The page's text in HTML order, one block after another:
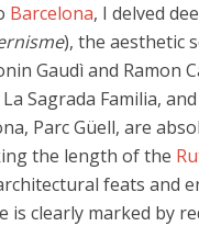
Barcelona, I delved
), the aesthetic
Gaudì and Ramon
La Sagrada Familia,
Parc Güell, are
the length of the
feats and
is clearly marked by